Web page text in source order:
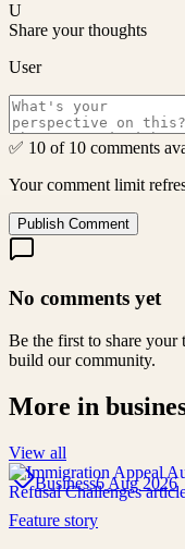
U
Share your thoughts
User
✅ 10 of 10 comments
Your comment limit
Publish Comment
No comments yet
Be the first to share your
build our community.
More in
View all
Business6 Aug 2026
Feature story